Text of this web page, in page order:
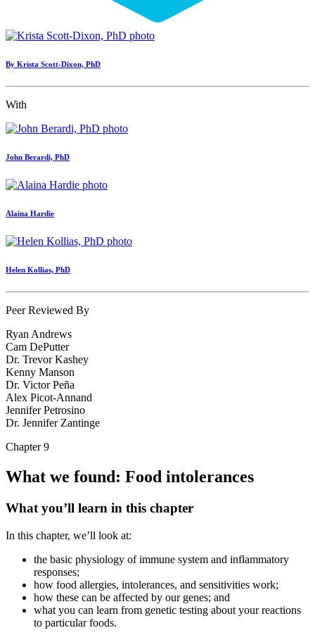
By Krista Scott-Dixon, PhD
With
John Berardi, PhD
Alaina Hardie
Helen Kollias, PhD
Peer Reviewed By
Ryan Andrews
Cam DePutter
Dr. Trevor Kashey
Kenny Manson
Dr. Victor Peña
Alex Picot-Annand
Jennifer Petrosino
Dr. Jennifer Zantinge
Chapter 9
What we found: Food intolerances
What you’ll learn in this chapter
In this chapter, we’ll look at:
the basic physiology of immune system and inflammatory
responses;
how food allergies, intolerances, and sensitivities work;
how these can be affected by our genes; and
what you can learn from genetic testing about your reactions
to particular foods.